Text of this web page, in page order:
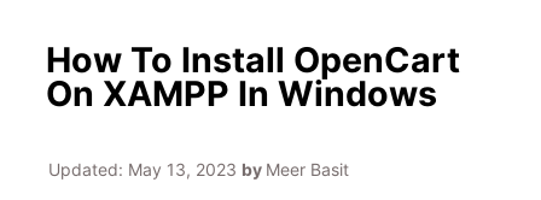
How To Install OpenCart
On XAMPP In Windows
Updated: May 13, 2023 by Meer Basit